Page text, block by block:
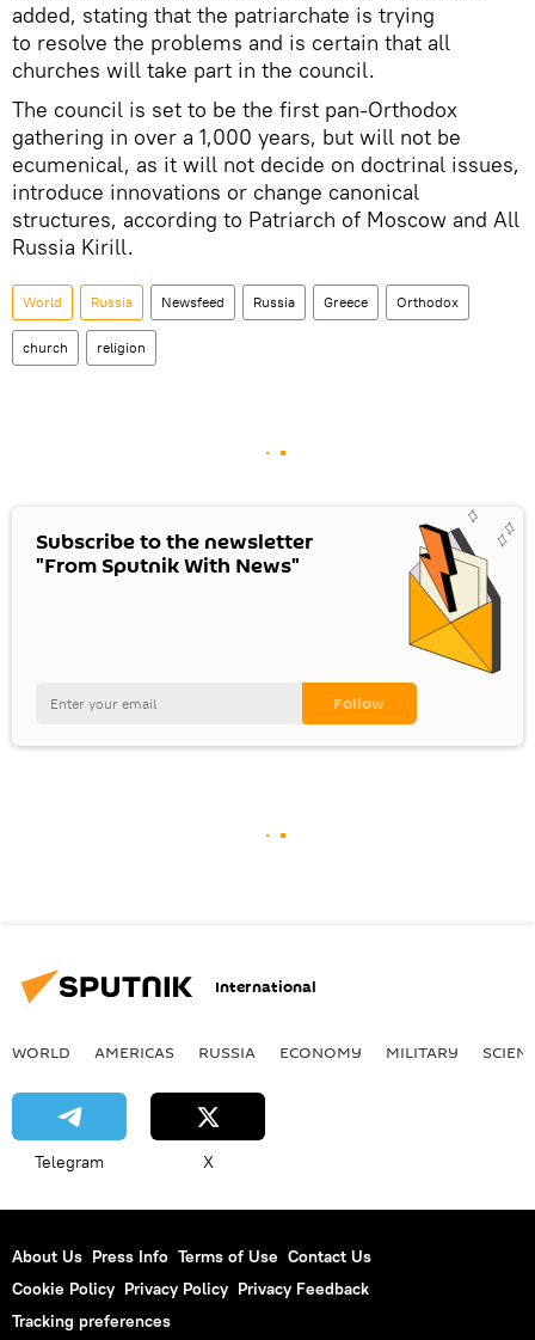
added, stating that the patriarchate is trying
to resolve the problems and is certain that all
churches will take part in the council.
The council is set to be the first pan-Orthodox
gathering in over a 1,000 years, but will not be
ecumenical, as it will not decide on doctrinal issues,
introduce innovations or change canonical
structures, according to Patriarch of Moscow and All
Russia Kirill.
World Russia Newsfeed Russia Greece Orthodox
church religion
Subscribe to the newsletter
"From Sputnik With News"
International
WORLD AMERICAS RUSSIA ECONOMY MILITARY
Telegram X
About Us Press Info Terms of Use Contact Us
Cookie Policy Privacy Policy Privacy Feedback
Tracking preferences